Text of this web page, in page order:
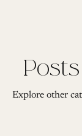
Explore other